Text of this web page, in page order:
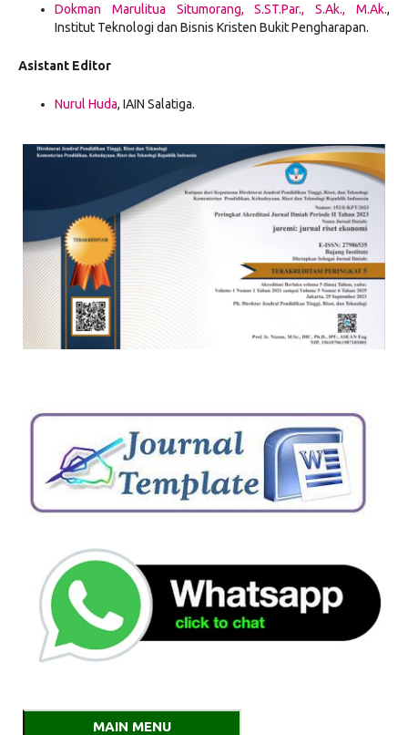
Dokman Marulitua Situmorang, S.ST.Par., S.Ak., M.Ak.,
Institut Teknologi dan Bisnis Kristen Bukit Pengharapan.
Asistant Editor
Nurul Huda, IAIN Salatiga.
MAIN MENU